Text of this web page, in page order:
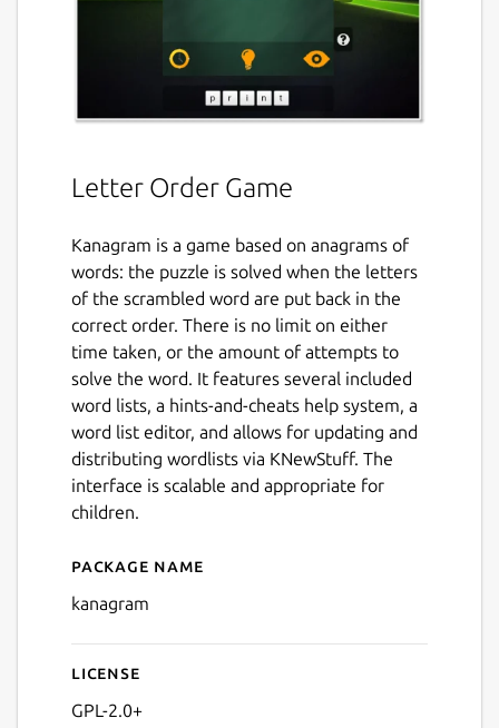
Letter Order Game
Kanagram is a game based on anagrams of
words: the puzzle is solved when the letters
of the scrambled word are put back in the
correct order. There is no limit on either
time taken, or the amount of attempts to
solve the word. It features several included
word lists, a hints-and-cheats help system, a
word list editor, and allows for updating and
distributing wordlists via KNewStuff. The
interface is scalable and appropriate for
children.
Details for kanagram
Package name
kanagram
License
GPL-2.0+